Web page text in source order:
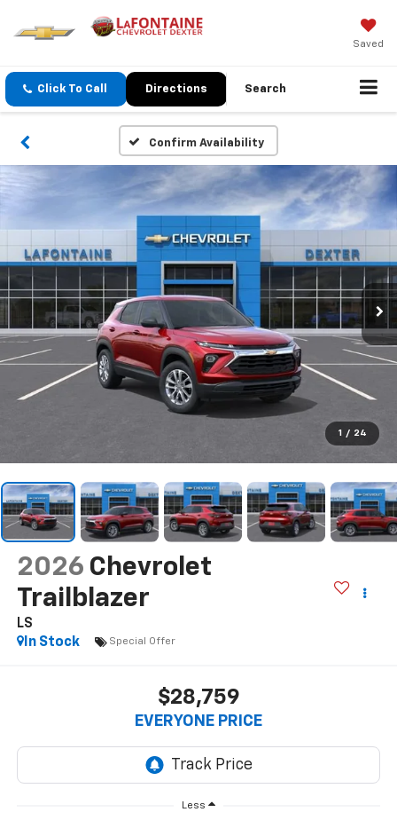
Saved
Click To Call Directions Search
Confirm Availability
1 / 24
2026 Chevrolet
Trailblazer
LS
In Stock
Special Offer
$28,759
EVERYONE PRICE
Less